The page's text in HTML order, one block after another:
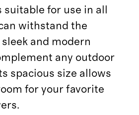
for use in all
withstand the
and modern
any outdoor
spacious size allows
for your favorite